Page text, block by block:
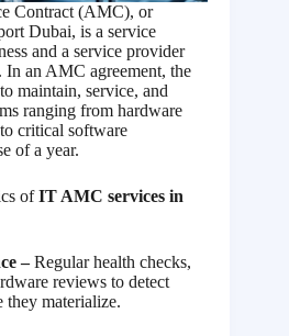
Contract (AMC), or
Dubai, is a service
and a service provider
an AMC agreement, the
maintain, service, and
ranging from hardware
critical software
of a year.
ofIT AMC services in
–Regular health checks,
reviews to detect
they materialize.